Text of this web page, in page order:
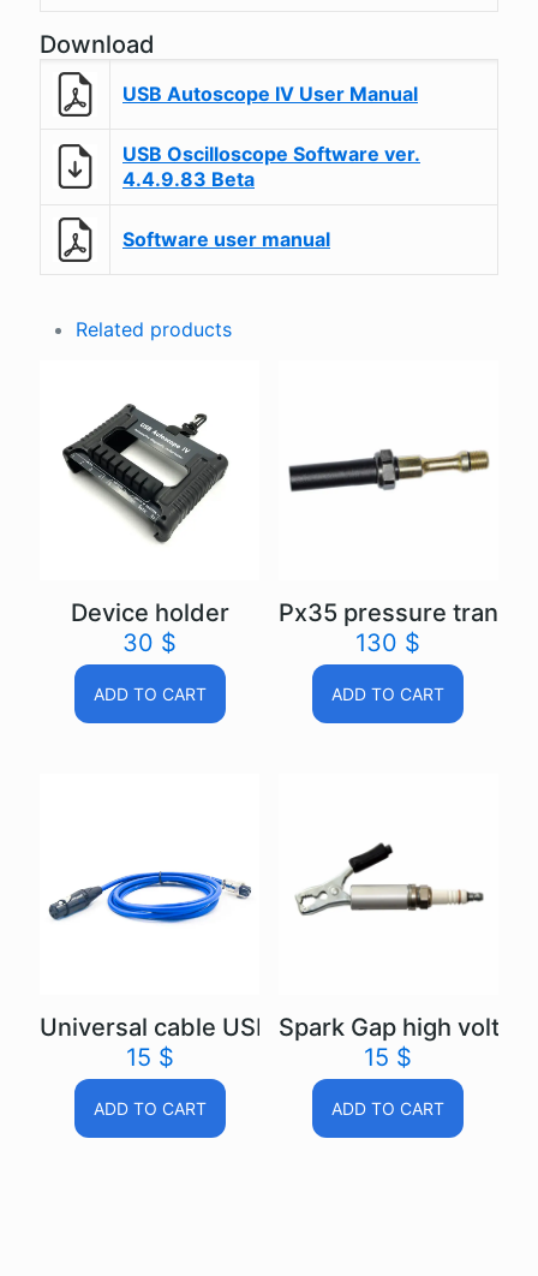
Download
USB Autoscope IV User Manual
USB Oscilloscope Software ver.
4.4.9.83 Beta
Software user manual
Related products
Device holder
30 $
ADD TO CART
Px35 pressure
130 $
ADD TO CART
Universal cable USB Autoscope IV
15 $
ADD TO CART
Spark Gap high
15 $
ADD TO CART